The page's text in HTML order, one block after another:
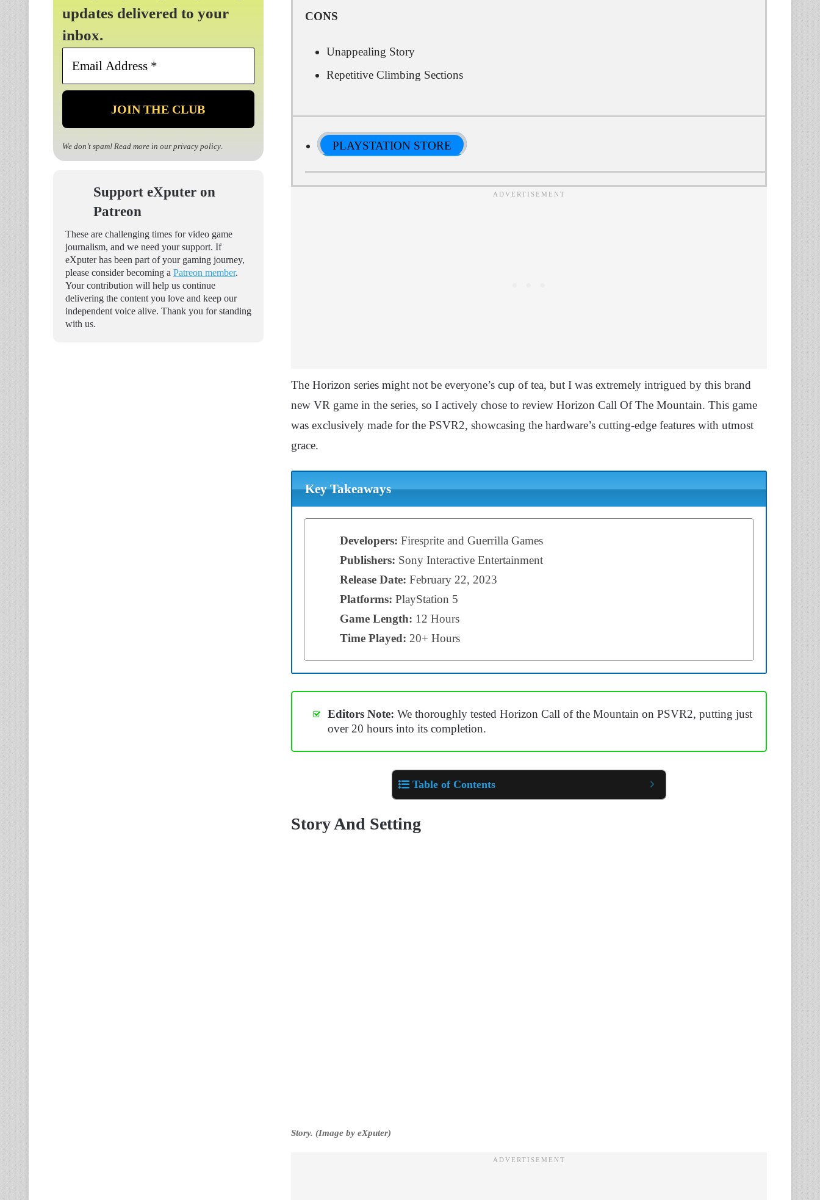
CONS
Unappealing Story
Repetitive Climbing Sections
PLAYSTATION STORE
The Horizon series might not be everyone’s cup of tea, but I was extremely intrigued by this brand
new VR game in the series, so I actively chose to review Horizon Call Of The Mountain. This game
was exclusively made for the PSVR2, showcasing the hardware’s cutting-edge features with utmost
grace.
Key Takeaways
Developers: Firesprite and Guerrilla Games
Publishers: Sony Interactive Entertainment
Release Date: February 22, 2023
Platforms: PlayStation 5
Game Length: 12 Hours
Time Played: 20+ Hours
Editors Note: We thoroughly tested Horizon Call of the Mountain on PSVR2, putting just
over 20 hours into its completion.
Table of Contents
Story And Setting
Story. (Image by eXputer)
updates delivered to your
inbox.
Email
*
We don’t spam! Read more in our privacy policy.
Support eXputer on
Patreon
These are challenging times for video game
journalism, and we need your support. If
eXputer has been part of your gaming journey,
please consider becoming a Patreon member.
Your contribution will help us continue
delivering the content you love and keep our
independent voice alive. Thank you for standing
with us.